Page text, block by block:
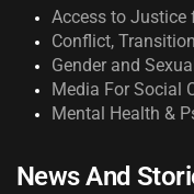
Access to Justice
Conflict,
Gender and
Media For Social
Mental Health &
News And